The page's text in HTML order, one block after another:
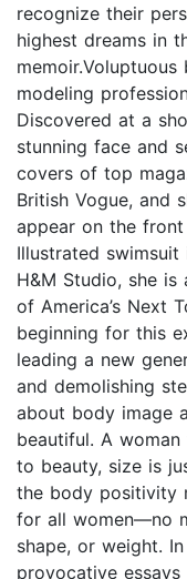
recognize their
highest dreams in
memoir.Voluptuous
modeling
Discovered at a
stunning face and
covers of top
British Vogue, and
appear on the
Illustrated
H&M Studio, she
of America’s Next
beginning for this
leading a new
and demolishing
about body image
beautiful. A
to beauty, size is
the body positivity
for all women—no
shape, or weight.
provocative